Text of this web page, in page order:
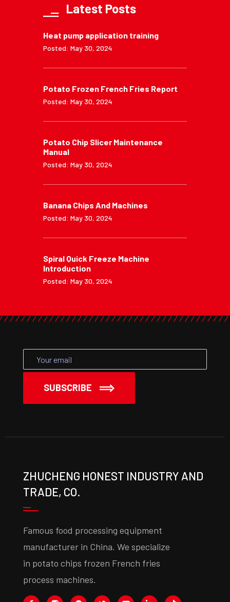
Latest Posts
Heat pump application training
Posted: May 30, 2024
Potato Frozen French Fries Report
Posted: May 30, 2024
Potato Chip Slicer Maintenance
Manual
Posted: May 30, 2024
Banana Chips And Machines
Posted: May 30, 2024
Spiral Quick Freeze Machine
Introduction
Posted: May 30, 2024
SUBSCRIBE
ZHUCHENG HONEST INDUSTRY AND
TRADE, CO.
Famous food processing equipment
manufacturer in China. We specialize
in potato chips frozen French fries
process machines.